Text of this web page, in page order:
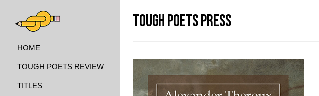
HOME
TOUGH POETS REVIEW
TITLES
TOUGH POETS PRESS